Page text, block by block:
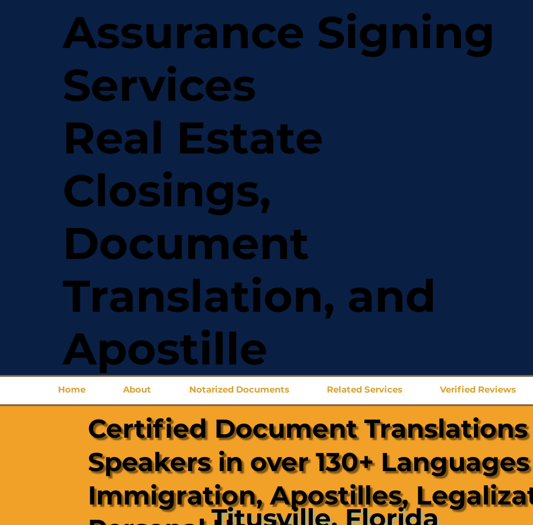
Assurance Signing
Services
Real Estate
Closings,
Document
Translation, and
Apostille
Home About Notarized Documents Related Services Verified Reviews
Certified Document
Speakers in over 130+
Immigration, Apostilles,
Titusville, Florida